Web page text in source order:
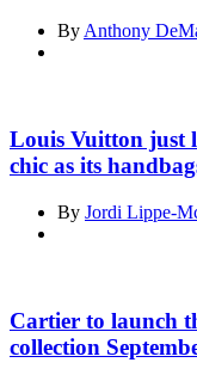
ByAnthony
Louis Vuitton just
chic as its
By Jordi Lippe-
Cartier to launch
collection